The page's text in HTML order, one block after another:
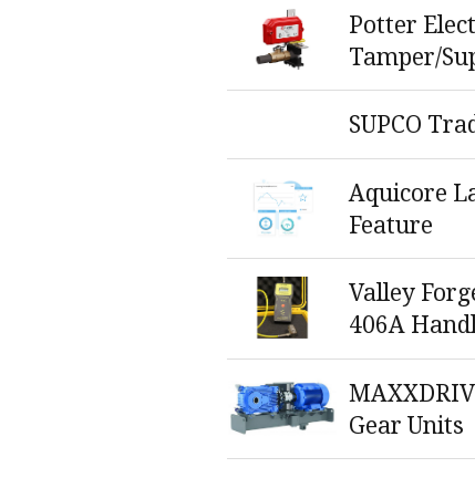
Potter
Tamper/
SUPCO
Aquicore
Feature
Valley
406A
Gear Units